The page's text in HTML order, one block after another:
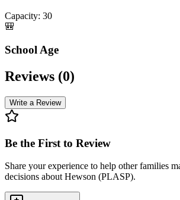
Capacity: 30
🎒
School Age
Reviews (0)
Write a Review
Be the First to Review
Share your experience to help other families
decisions about Hewson (PLASP).